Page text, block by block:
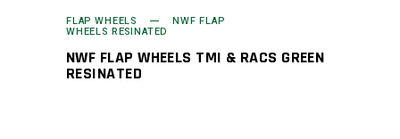
FLAP WHEELS NWF FLAP
WHEELS RESINATED
NWF FLAP WHEELS TMI & RACS GREEN
RESINATED